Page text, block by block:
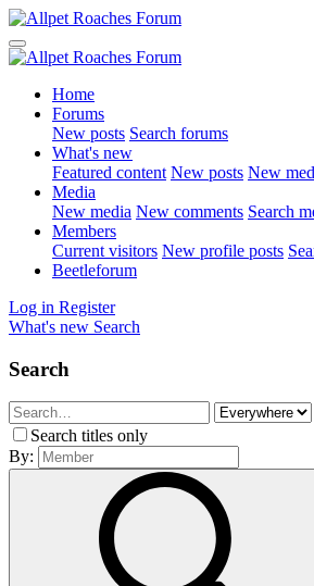
Home
Forums
New posts Search forums
What's new
Featured content New posts New
Media
New media New comments Search
Members
Current visitors New profile posts
Beetleforum
Log in Register
What's new Search
Search
Search titles only
By: